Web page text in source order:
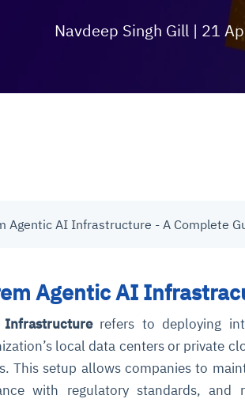
Navdeep Singh Gill | 21
Agentic AI Infrastructure - A Complete
Agentic AI
refers to deploying
local data centers or private
This setup allows companies to
with regulatory standards, and